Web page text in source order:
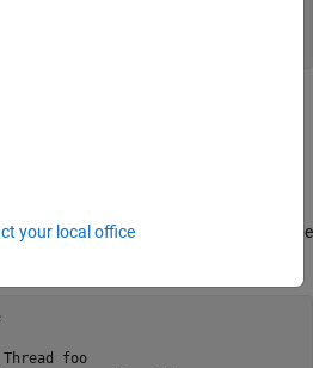
mutex results in undefined behavior.
this storage,
might still be
foo
your local office